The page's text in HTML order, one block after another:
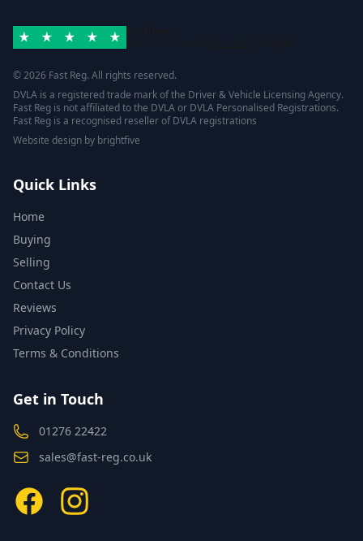
© 2026 Fast Reg. All rights reserved.
DVLA is a registered trade mark of the Driver & Vehicle Licensing Agency.
Fast Reg is not affiliated to the DVLA or DVLA Personalised Registrations.
Fast Reg is a recognised reseller of DVLA registrations
Website design by brightfive
Quick Links
Home
Buying
Selling
Contact Us
Reviews
Privacy Policy
Terms & Conditions
Get in Touch
01276 22422
sales@fast-reg.co.uk
FacebookInstagram